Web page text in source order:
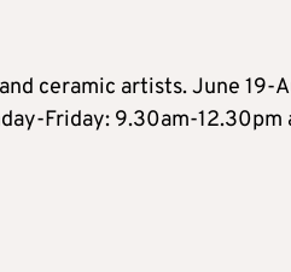
ceramic artists. June 19-
Friday: 9.30am-